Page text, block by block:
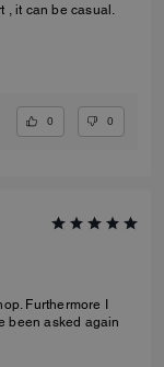
, it can be casual.
0 0
I
been asked again